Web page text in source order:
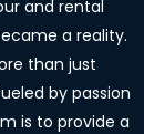
and rental
a reality.
than just
by passion
is to provide a